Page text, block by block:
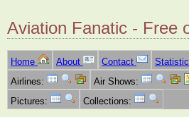
Aviation Fanatic - Free
Home About Contact
Airlines:
Air Shows:
Pictures:
Collections: